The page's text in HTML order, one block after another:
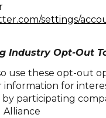
settings/
Industry Opt-Out
use these opt-out
information for
participating
Alliance